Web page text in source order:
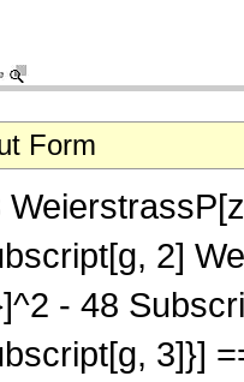
Form
2]
- 48
3]}]